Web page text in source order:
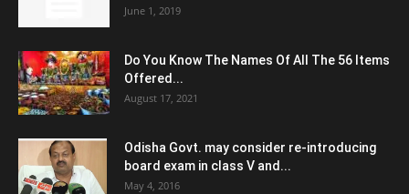
June 1, 2019
Do You Know The Names Of All The 56 Items
Offered...
August 17, 2021
Odisha Govt. may consider re-introducing
board exam in class V and...
May 4, 2016